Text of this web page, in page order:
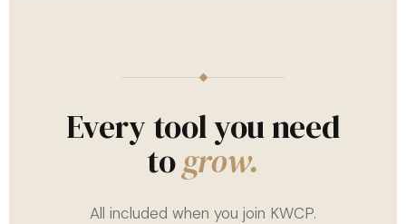
Every tool you need
togrow.
All included when you join KWCP.